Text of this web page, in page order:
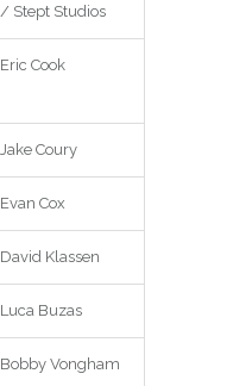
/ Stept Studios
Eric Cook
Jake Coury
Evan Cox
David Klassen
Luca Buzas
Bobby Vongham